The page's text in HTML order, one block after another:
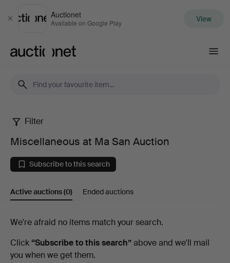
Close
Auctionet
Available on Google Play View
Miscellaneous
at
Ma
San
Auction
Filter
Miscellaneous at Ma San Auction
Subscribe to this search
Active auctions(0) Ended auctions
Active
auctions
We're afraid no items match your search.
Click “Subscribe to this search”above and we'll mail
you when we get them.